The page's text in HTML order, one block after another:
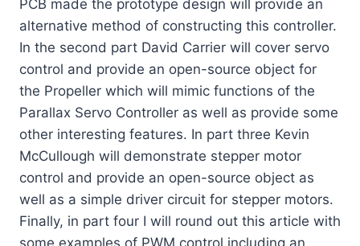
PCB made the prototype design will provide an
alternative method of constructing this controller.
In the second part David Carrier will cover servo
control and provide an open-source object for
the Propeller which will mimic functions of the
Parallax Servo Controller as well as provide some
other interesting features. In part three Kevin
McCullough will demonstrate stepper motor
control and provide an open-source object as
well as a simple driver circuit for stepper motors.
Finally, in part four I will round out this article with
some examples of PWM control including an